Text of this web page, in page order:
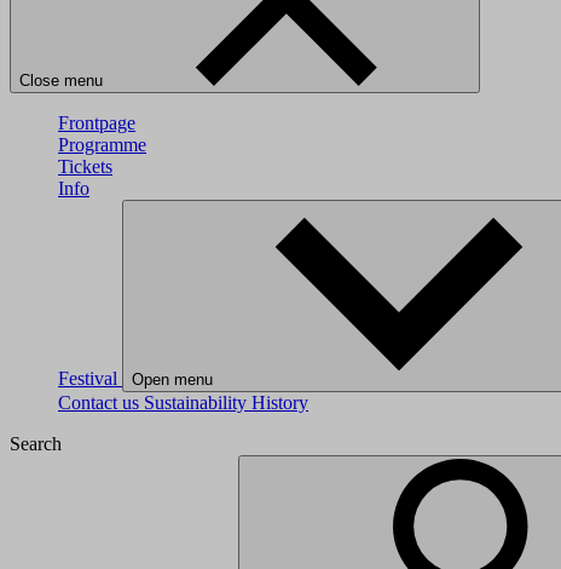
Close menu
Frontpage
Programme
Tickets
Info
Festival Open menu
Contact us Sustainability History
Search